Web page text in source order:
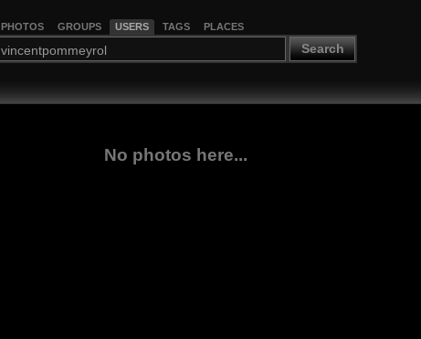
PHOTOS GROUPS USERS TAGS PLACES
Search
No photos here...